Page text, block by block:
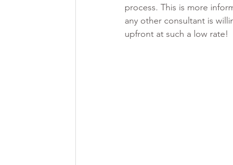
process. This is more
any other consultant is
upfront at such a low rate!